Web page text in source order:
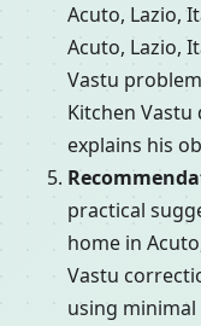
Acuto, Lazio,
Acuto, Lazio,
Vastu
Kitchen Vastu
explains his
practical
home in
Vastu
using minimal